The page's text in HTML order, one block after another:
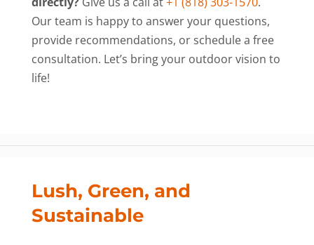
Our team is happy to answer your questions,
provide recommendations, or schedule a free
consultation. Let’s bring your outdoor vision to
life!
Lush, Green, and
Sustainable